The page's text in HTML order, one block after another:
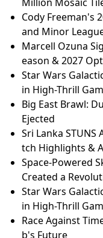
Cody Freeman's
and Minor
Marcell Ozuna
eason & 2027
Star Wars
in High-Thrill
Big East Brawl:
Ejected
Sri Lanka
tch Highlights &
Space-Powered
Created a
Star Wars
in High-Thrill
Race Against
b's Future